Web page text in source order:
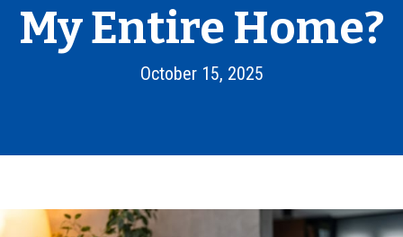
My Entire Home?
October 15, 2025